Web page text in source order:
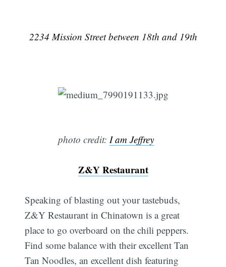
2234 Mission Street between 18th and 19th
photo credit: I am Jeffrey
Z&Y Restaurant
Speaking of blasting out your tastebuds,
Z&Y Restaurant in Chinatown is a great
place to go overboard on the chili peppers.
Find some balance with their excellent Tan
Tan Noodles, an excellent dish featuring